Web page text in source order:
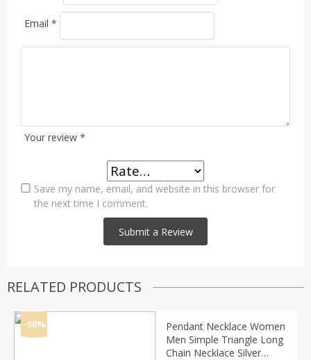
Your review *
Email *
Save my name, email, and website in this browser for
the next time I comment.
RELATED PRODUCTS
-50%
Pendant Necklace Women
Men Simple Triangle Long
Chain Necklace Silver